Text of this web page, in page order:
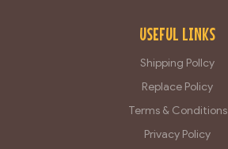
USEFUL LINKS
Shipping Pollcy
Replace Policy
Terms & Conditions
Privacy Policy